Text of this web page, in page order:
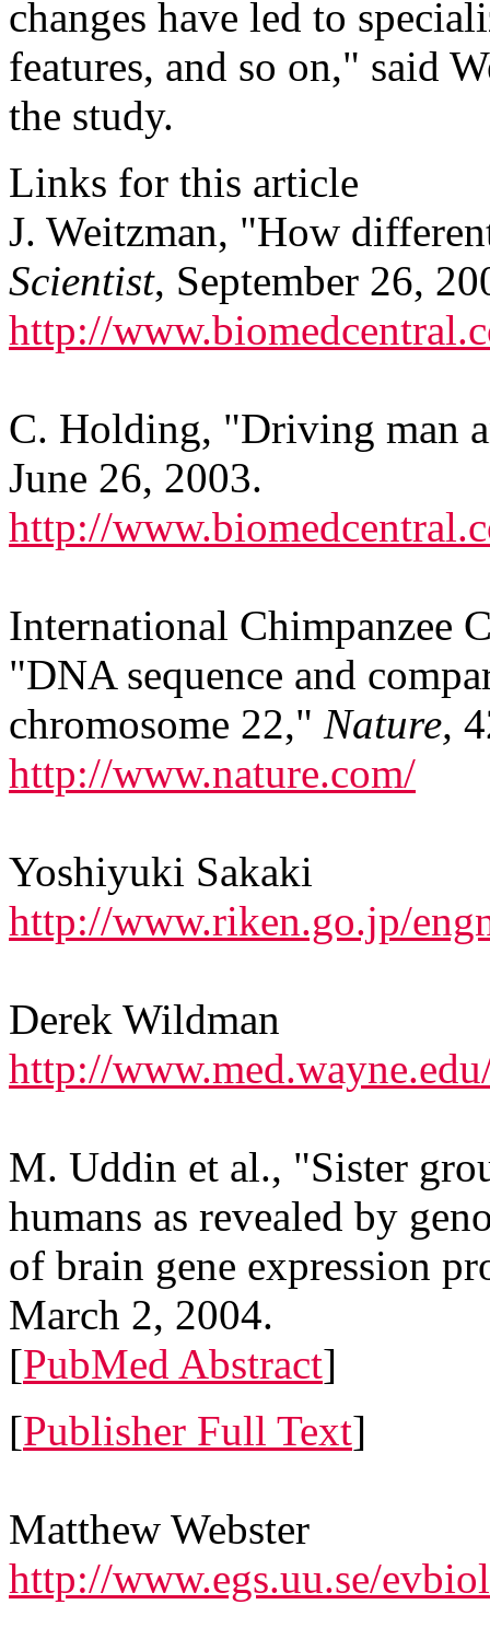
changes have led to
features, and so on," said
the study.
Links for this article
J. Weitzman, "How
Scientist, September 26,
http://
C. Holding, "Driving man
June 26, 2003.
http://
International Chimpanzee
"DNA sequence and
chromosome 22," Nature,
http://www.nature.com/
Yoshiyuki Sakaki
http://www.riken.go.jp/
Derek Wildman
http://
M. Uddin et al., "Sister
humans as revealed by
of brain gene expression
March 2, 2004.
[PubMed Abstract]
[Publisher Full Text]
Matthew Webster
http://www.egs.uu.se/